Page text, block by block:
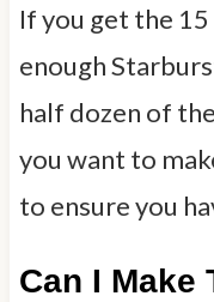
If you get the
enough
half dozen of
you want to
to ensure you
Can I Make